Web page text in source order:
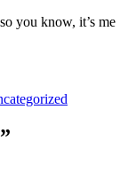
you know, it’s me